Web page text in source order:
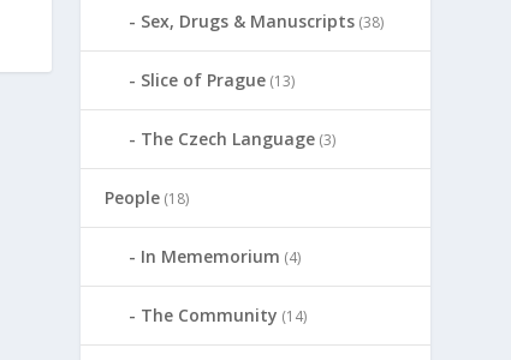
Sex, Drugs & Manuscripts (38)
Slice of Prague (13)
The Czech Language (3)
People (18)
In Mememorium (4)
The Community (14)